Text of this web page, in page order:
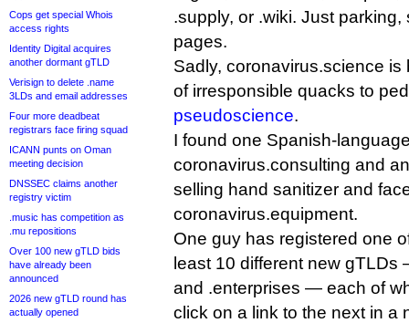
Cops get special Whois
access rights
Identity Digital acquires
another dormant gTLD
Verisign to delete .name
3LDs and email addresses
Four more deadbeat
registrars face firing squad
ICANN punts on Oman
meeting decision
DNSSEC claims another
registry victim
.music has competition as
.mu repositions
Over 100 new gTLD bids
have already been
announced
2026 new gTLD round has
actually opened
.supply, or .wiki. Just
pages.
Sadly, coronavirus.science
of irresponsible quacks to
pseudoscience.
I found one Spanish-
coronavirus.consulting and
selling hand sanitizer and
coronavirus.equipment.
One guy has registered one
least 10 different new
and .enterprises — each of
click on a link to the next in a